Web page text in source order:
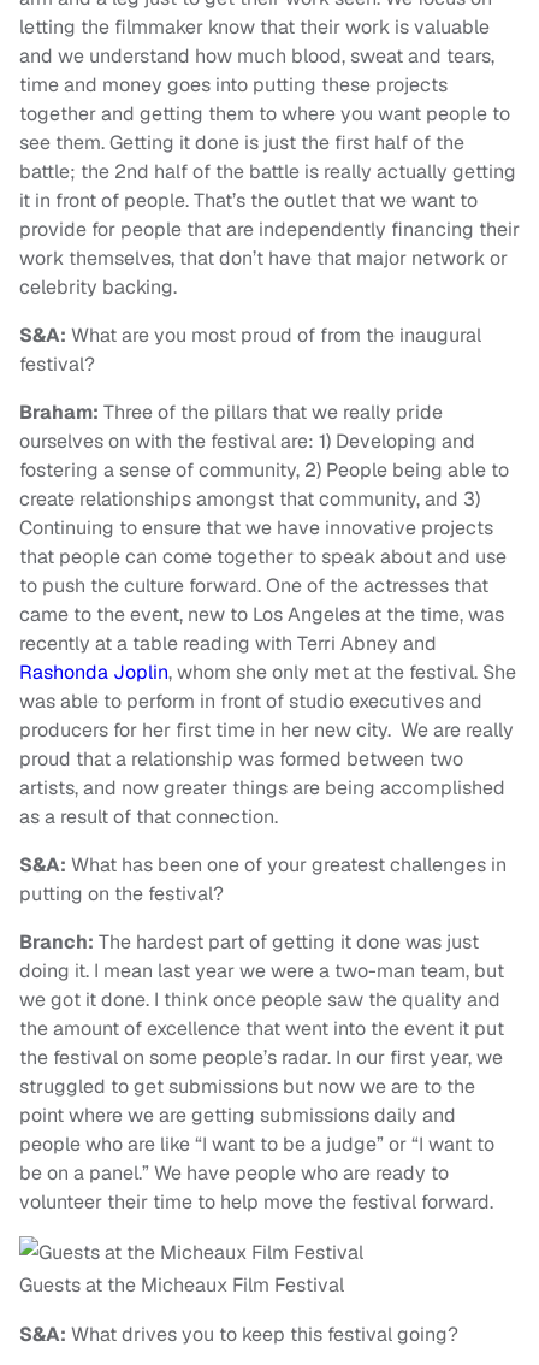
letting the filmmaker know that their work is valuable
and we understand how much blood, sweat and tears,
time and money goes into putting these projects
together and getting them to where you want people to
see them. Getting it done is just the first half of the
battle; the 2nd half of the battle is really actually getting
it in front of people. That’s the outlet that we want to
provide for people that are independently financing their
work themselves, that don’t have that major network or
celebrity backing.
S&A: What are you most proud of from the inaugural
festival?
Braham: Three of the pillars that we really pride
ourselves on with the festival are: 1) Developing and
fostering a sense of community, 2) People being able to
create relationships amongst that community, and 3)
Continuing to ensure that we have innovative projects
that people can come together to speak about and use
to push the culture forward. One of the actresses that
came to the event, new to Los Angeles at the time, was
recently at a table reading with Terri Abney and
Rashonda Joplin, whom she only met at the festival. She
was able to perform in front of studio executives and
producers for her first time in her new city. We are really
proud that a relationship was formed between two
artists, and now greater things are being accomplished
as a result of that connection.
S&A: What has been one of your greatest challenges in
putting on the festival?
Branch: The hardest part of getting it done was just
doing it. I mean last year we were a two-man team, but
we got it done. I think once people saw the quality and
the amount of excellence that went into the event it put
the festival on some people’s radar. In our first year, we
struggled to get submissions but now we are to the
point where we are getting submissions daily and
people who are like “I want to be a judge” or “I want to
be on a panel.” We have people who are ready to
volunteer their time to help move the festival forward.
Guests at the Micheaux Film Festival
S&A: What drives you to keep this festival going?